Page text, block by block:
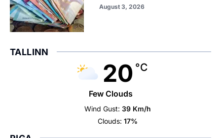
August 3, 2026
TALLINN
20 °C
Few Clouds
Wind Gust: 39 Km/h
Clouds: 17%